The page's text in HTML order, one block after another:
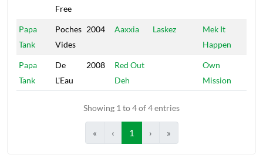
Free
Papa
Tank
Poches
Vides
2004 Aaxxia Laskez
Mek It
Happen
Papa
Tank
De
L'Eau
2008
Red Out
Deh
Own
Mission
Showing 1 to 4 of 4 entries
« ‹ 1 › »